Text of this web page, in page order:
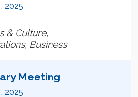
2025
& Culture,
Business
Meeting
2025